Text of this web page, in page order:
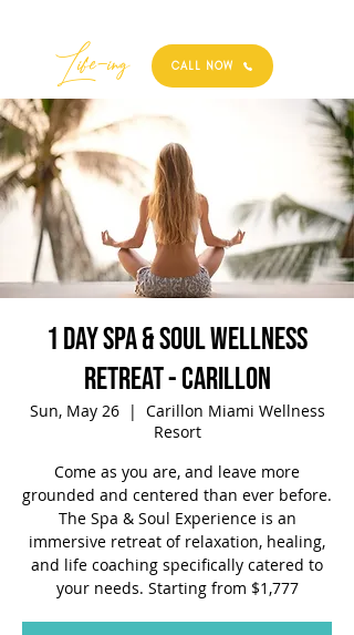
Best
Life-ing CALL NOW
1 Day Spa & Soul Wellness
Retreat - Carillon
Sun, May 26
  |
Carillon Miami Wellness
Resort
Come as you are, and leave more
grounded and centered than ever before.
The Spa & Soul Experience is an
immersive retreat of relaxation, healing,
and life coaching specifically catered to
your needs. Starting from $1,777